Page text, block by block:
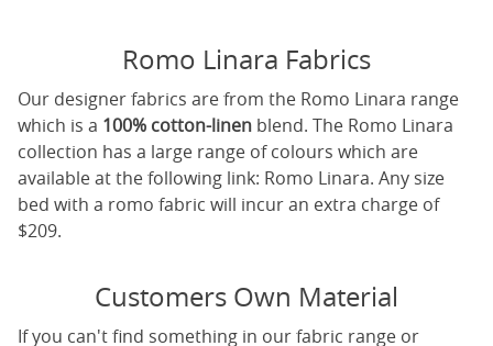
Romo Linara Fabrics
Our designer fabrics are from the Romo Linara range
which is a 100% cotton-linen blend. The Romo Linara
collection has a large range of colours which are
available at the following link: Romo Linara. Any size
bed with a romo fabric will incur an extra charge of
$209.
Customers Own Material
If you can't find something in our fabric range or